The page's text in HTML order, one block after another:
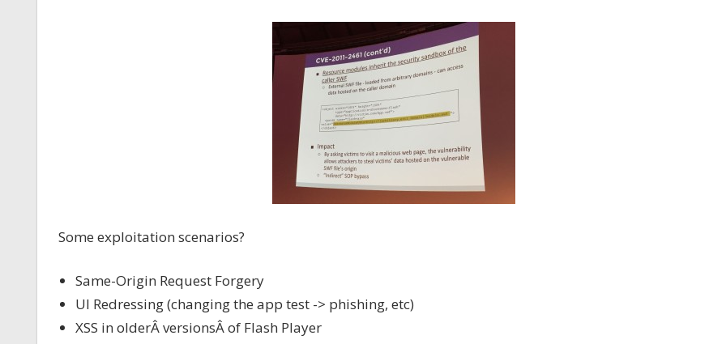
Some exploitation scenarios?
Same-Origin Request Forgery
UI Redressing (changing the app test -> phishing, etc)
XSS in olderÂ versionsÂ of Flash Player